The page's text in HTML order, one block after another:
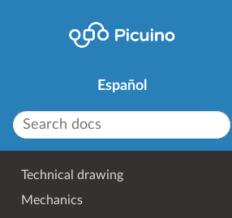
Español
Technical drawing
Mechanics